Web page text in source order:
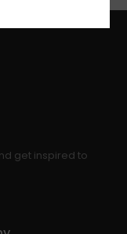
get inspired to